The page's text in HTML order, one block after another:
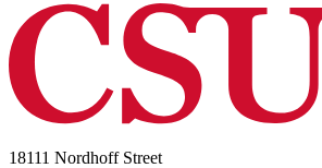
18111 Nordhoff Street